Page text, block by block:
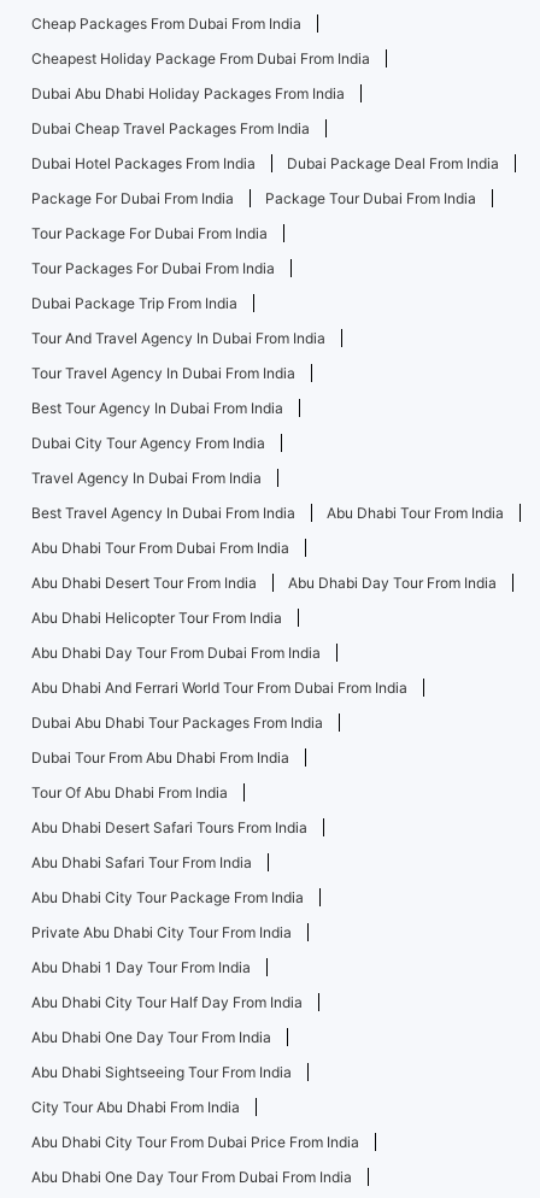
Cheap Packages From Dubai From India
Cheapest Holiday Package From Dubai From India
Dubai Abu Dhabi Holiday Packages From India
Dubai Cheap Travel Packages From India
Dubai Hotel Packages From India
Dubai Package Deal From India
Package For Dubai From India
Package Tour Dubai From India
Tour Package For Dubai From India
Tour Packages For Dubai From India
Dubai Package Trip From India
Tour And Travel Agency In Dubai From India
Tour Travel Agency In Dubai From India
Best Tour Agency In Dubai From India
Dubai City Tour Agency From India
Travel Agency In Dubai From India
Best Travel Agency In Dubai From India
Abu Dhabi Tour From India
Abu Dhabi Tour From Dubai From India
Abu Dhabi Desert Tour From India
Abu Dhabi Day Tour From India
Abu Dhabi Helicopter Tour From India
Abu Dhabi Day Tour From Dubai From India
Abu Dhabi And Ferrari World Tour From Dubai From India
Dubai Abu Dhabi Tour Packages From India
Dubai Tour From Abu Dhabi From India
Tour Of Abu Dhabi From India
Abu Dhabi Desert Safari Tours From India
Abu Dhabi Safari Tour From India
Abu Dhabi City Tour Package From India
Private Abu Dhabi City Tour From India
Abu Dhabi 1 Day Tour From India
Abu Dhabi City Tour Half Day From India
Abu Dhabi One Day Tour From India
Abu Dhabi Sightseeing Tour From India
City Tour Abu Dhabi From India
Abu Dhabi City Tour From Dubai Price From India
Abu Dhabi One Day Tour From Dubai From India